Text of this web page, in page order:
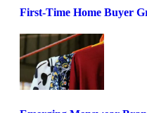
First-Time Home Buyer